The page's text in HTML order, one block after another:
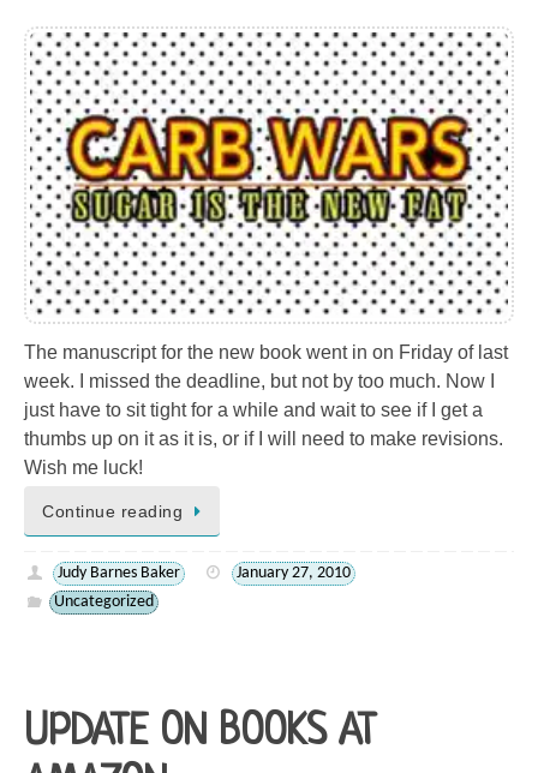
The manuscript for the new book went in on Friday of last
week. I missed the deadline, but not by too much. Now I
just have to sit tight for a while and wait to see if I get a
thumbs up on it as it is, or if I will need to make revisions.
Wish me luck!
Continue reading
Judy Barnes Baker
January 27, 2010
Uncategorized
UPDATE ON BOOKS AT